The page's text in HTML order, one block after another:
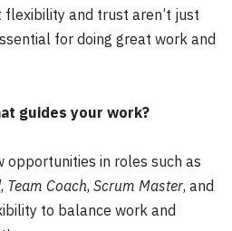
and trust aren’t just
for doing great work and
guides your work?
opportunities in roles such as
, Team Coach, Scrum Master, and
to balance work and